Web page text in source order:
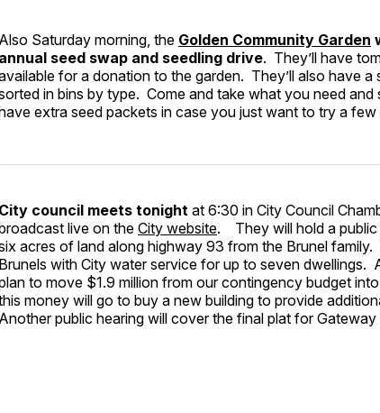
Also Saturday morning, the Golden Community Garden
annual seed swap and seedling drive. They’ll have
for a donation to the garden. They’ll also have
in bins by type. Come and take what you need
extra seed packets in case you just want to try a few
City council meets tonight at 6:30 in City Council
live on the City website. They will hold a public
acres of land along highway 93 from the Brunel
Brunels with City water service for up to seven dwellings.
to move $1.9 million from our contingency budget
money will go to buy a new building to provide
Another public hearing will cover the final plat for